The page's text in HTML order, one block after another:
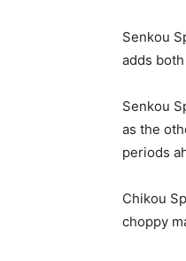
Senkou
adds
Senkou
as the
periods
Chikou
choppy